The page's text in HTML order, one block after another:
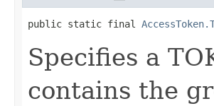
public static final
Specifies a
contains the